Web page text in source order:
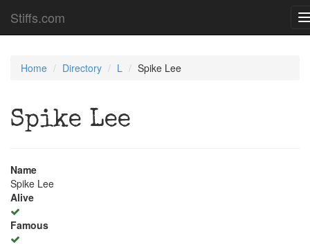
Stiffs.com
Home Directory L Spike Lee
Spike Lee
Name
Spike Lee
Alive
Famous